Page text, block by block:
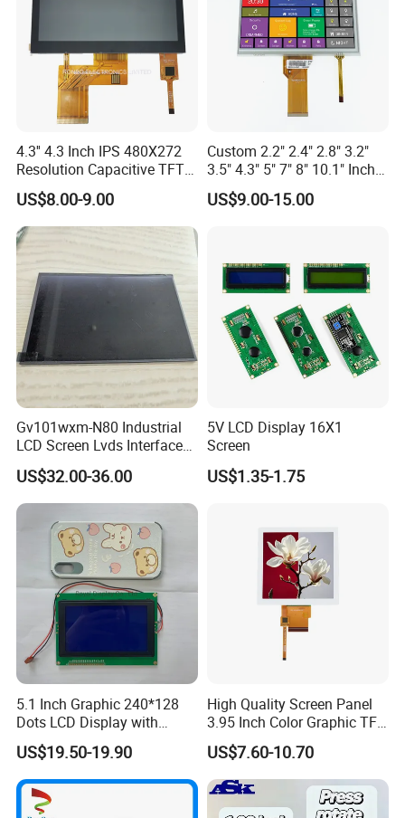
4.3'' 4.3 Inch IPS 480X272
Resolution Capacitive TFT
Color LCD Touch Screen
US$8.00-9.00
Custom 2.2" 2.4" 2.8" 3.2"
3.5" 4.3" 5" 7" 8" 10.1" Inch
IPS TFT LCD Display
Module with Touch Screen
US$9.00-15.00
Gv101wxm-N80 Industrial
LCD Screen Lvds Interface
Module for Automation
Systems
US$32.00-36.00
5V LCD Display 16X1
Screen
US$1.35-1.75
5.1 Inch Graphic 240*128
Dots LCD Display with
T6963 Controller IC
US$19.50-19.90
High Quality Screen Panel
3.95 Inch Color Graphic TFT
LCD Display
US$7.60-10.70